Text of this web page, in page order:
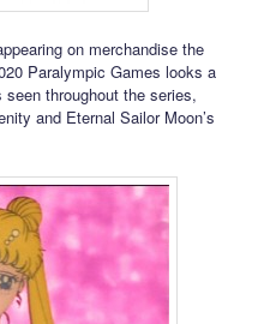
on merchandise the
Paralympic Games looks a
throughout the series,
and Eternal Sailor Moon’s